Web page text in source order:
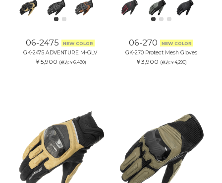
06-2475 NEW COLOR
GK-2475 ADVENTURE M-GLV
￥5,900 (税込:￥6,490)
06-270 NEW COLOR
GK-270 Protect Mesh Gloves
￥3,900 (税込:￥4,290)